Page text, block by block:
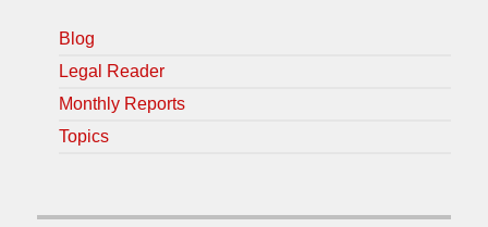
Blog
Legal Reader
Monthly Reports
Topics